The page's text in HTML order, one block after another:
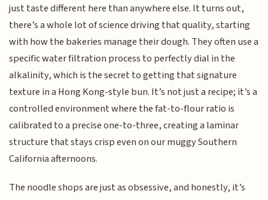
just taste different here than anywhere else. It turns out,
there’s a whole lot of science driving that quality, starting
with how the bakeries manage their dough. They often use a
specific water filtration process to perfectly dial in the
alkalinity, which is the secret to getting that signature
texture in a Hong Kong-style bun. It’s not just a recipe; it’s a
controlled environment where the fat-to-flour ratio is
calibrated to a precise one-to-three, creating a laminar
structure that stays crisp even on our muggy Southern
California afternoons.
The noodle shops are just as obsessive, and honestly, it’s